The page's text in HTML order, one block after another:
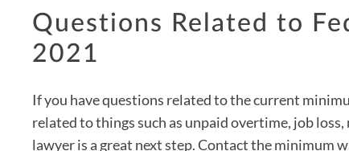
Questions Related to
2021
If you have questions related to the current
related to things such as unpaid overtime, job
lawyer is a great next step. Contact the minimum